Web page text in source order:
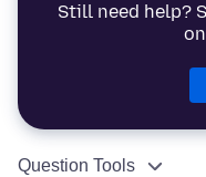
Still need help?
Question Tools